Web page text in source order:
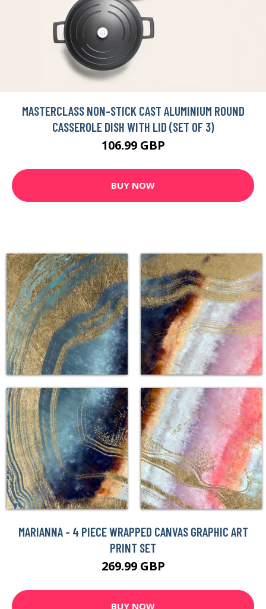
MASTERCLASS NON-STICK CAST ALUMINIUM ROUND
CASSEROLE DISH WITH LID (SET OF 3)
106.99 GBP
BUY NOW
MARIANNA - 4 PIECE WRAPPED CANVAS GRAPHIC ART
PRINT SET
269.99 GBP
BUY NOW